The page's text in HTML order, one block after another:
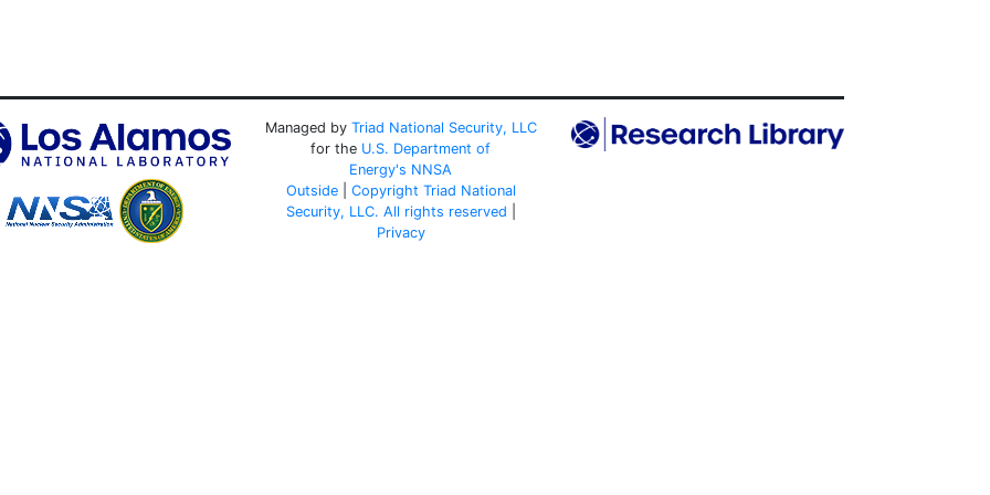
Managed by Triad National Security, LLC
for the U.S. Department of
Energy's NNSA
Outside| Copyright Triad National
Security, LLC. All rights reserved
Privacy